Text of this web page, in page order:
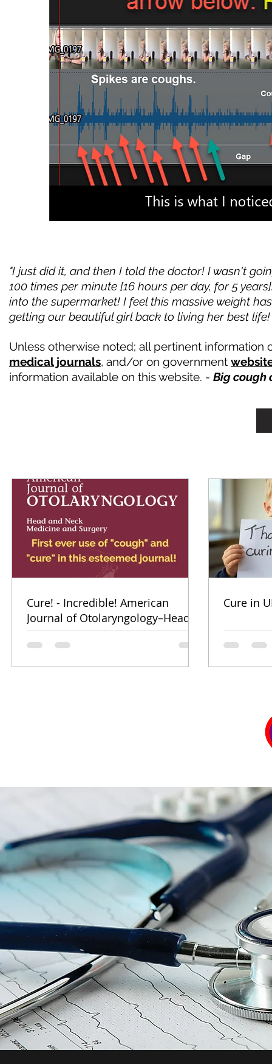
"I just did it, and then I told the doctor! I wasn't
100 times per minute [16 hours per day, for 5
into the supermarket! I feel this massive weight
getting our beautiful girl back to living her best life!
Unless otherwise noted; all pertinent
medical journals, and/or on government
information available on this website. - Big cough
Cure! - Incredible! American
Journal of Otolaryngology–Head
and Neck Medicine and Surgery
(for ENT's Worldwide)
Cure in